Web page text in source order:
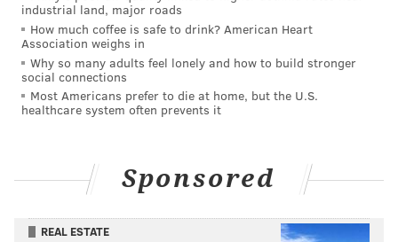
industrial land, major roads
How much coffee is safe to drink? American Heart
Association weighs in
Why so many adults feel lonely and how to build stronger
social connections
Most Americans prefer to die at home, but the U.S.
healthcare system often prevents it
Sponsored
REAL ESTATE